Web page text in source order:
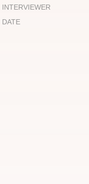
INTERVIEWER
DATE